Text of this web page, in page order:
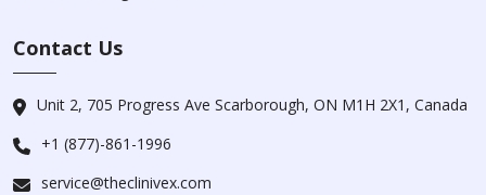
Contact Us
Unit 2, 705 Progress Ave Scarborough, ON M1H 2X1, Canada
+1 (877)-861-1996
service@theclinivex.com